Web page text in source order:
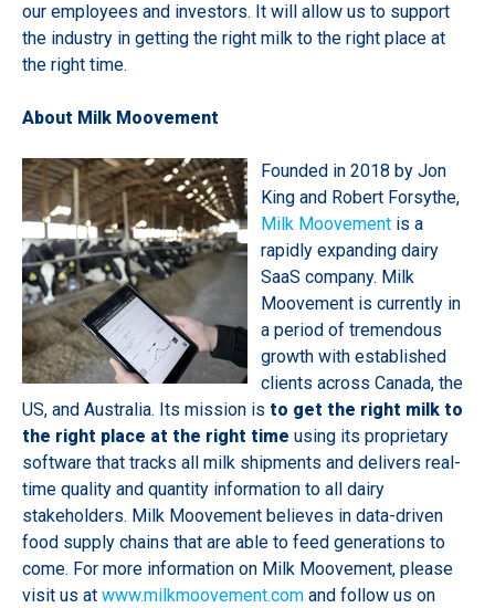
our employees and investors. It will allow us to support
the industry in getting the right milk to the right place at
the right time.
About Milk Moovement
Founded in 2018 by Jon
King and Robert Forsythe,
Milk Moovement is a
rapidly expanding dairy
SaaS company. Milk
Moovement is currently in
a period of tremendous
growth with established
clients across Canada, the
US, and Australia. Its mission is to get the right milk to
the right place at the right time using its proprietary
software that tracks all milk shipments and delivers real-
time quality and quantity information to all dairy
stakeholders. Milk Moovement believes in data-driven
food supply chains that are able to feed generations to
come. For more information on Milk Moovement, please
visit us at www.milkmoovement.com and follow us on